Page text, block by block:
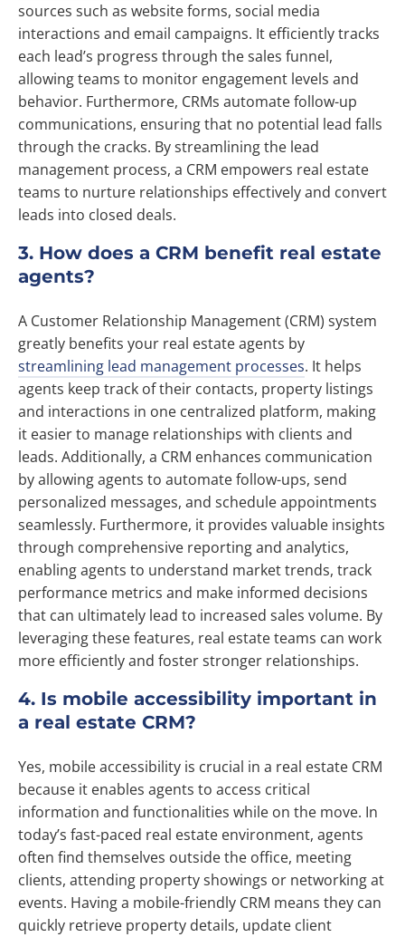
sources such as website forms, social media
interactions and email campaigns. It efficiently tracks
each lead’s progress through the sales funnel,
allowing teams to monitor engagement levels and
behavior. Furthermore, CRMs automate follow-up
communications, ensuring that no potential lead falls
through the cracks. By streamlining the lead
management process, a CRM empowers real estate
teams to nurture relationships effectively and convert
leads into closed deals.
3. How does a CRM benefit real estate
agents?
A Customer Relationship Management (CRM) system
greatly benefits your real estate agents by
streamlining lead management processes. It helps
agents keep track of their contacts, property listings
and interactions in one centralized platform, making
it easier to manage relationships with clients and
leads. Additionally, a CRM enhances communication
by allowing agents to automate follow-ups, send
personalized messages, and schedule appointments
seamlessly. Furthermore, it provides valuable insights
through comprehensive reporting and analytics,
enabling agents to understand market trends, track
performance metrics and make informed decisions
that can ultimately lead to increased sales volume. By
leveraging these features, real estate teams can work
more efficiently and foster stronger relationships.
4. Is mobile accessibility important in
a real estate CRM?
Yes, mobile accessibility is crucial in a real estate CRM
because it enables agents to access critical
information and functionalities while on the move. In
today’s fast-paced real estate environment, agents
often find themselves outside the office, meeting
clients, attending property showings or networking at
events. Having a mobile-friendly CRM means they can
quickly retrieve property details, update client